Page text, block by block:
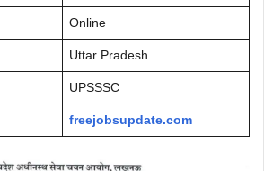
Online
Uttar Pradesh
UPSSSC
freejobsupdate.com